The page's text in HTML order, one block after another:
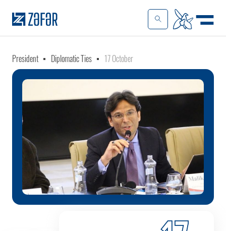
President Diplomatic Ties 17 October